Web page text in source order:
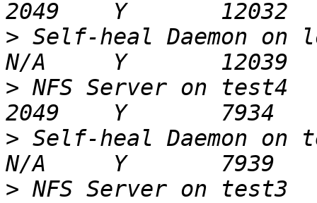
> Self-heal Daemon on
> NFS Server on test4
> Self-heal Daemon on
> NFS Server on test3